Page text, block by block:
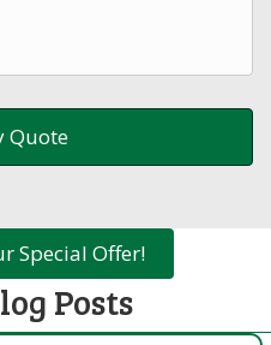
Special Offer!
Posts